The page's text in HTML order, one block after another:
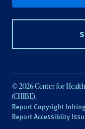
© 2026 Center for
(CHIBE).
Report Copyright
Report Accessiblity